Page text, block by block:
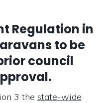
Regulation in
to be
council
3 the state-wide